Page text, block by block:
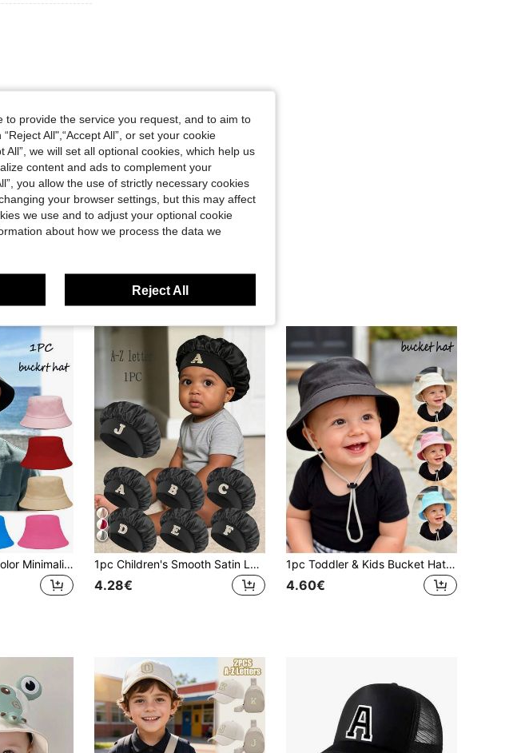
Helpful (0)
1pc Unisex Solid Color Minimalist Bucket Hat, Breathable UV Protection, Multifunctional Outdoor Casual, New Kids & Adult Summer Sun Hat, Suitable For Outdoor Activities Like Hiking, Climbing And School 1pc Children's Smooth Satin Letter Sleep Cap, Fashionable Comfortable Breathable Non-Slip Daily Hair Care Bonnet
4.28€
1pc Toddler & Kids Bucket Hat, Sun Protection Hat, Outdoor Sports Cap,Camping Hat, Adjustable Drawstring, Suitable For Sports, Outdoor Activities
4.60€
provide the service you request, and to aim to
All",“Accept All”, or set your cookie
we will set all optional cookies, which help us
content and ads to complement your
you allow the use of strictly necessary cookies
your browser settings, but this may affect
we use and to adjust your optional cookie
about how we process the data we
Reject All